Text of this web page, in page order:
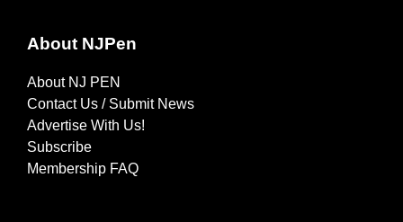
About NJPen
About NJ PEN
Contact Us / Submit News
Advertise With Us!
Subscribe
Membership FAQ